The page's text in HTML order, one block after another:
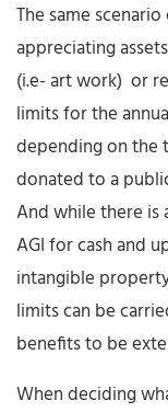
The same
appreciating
(i.e- art work) or
limits for the
depending on
donated to a
And while there is
AGI for cash and
intangible
limits can be
benefits to be
When deciding